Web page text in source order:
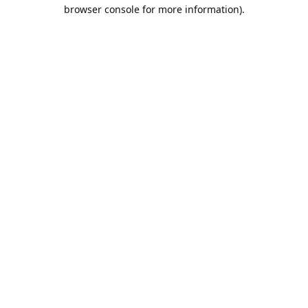
browser console for more information).